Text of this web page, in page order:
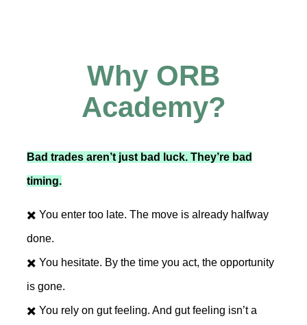
Why ORB
Academy?
Bad trades aren’t just bad luck. They’re bad
timing.
✖️ You enter too late. The move is already halfway
done.
✖️ You hesitate. By the time you act, the opportunity
is gone.
✖️ You rely on gut feeling. And gut feeling isn’t a